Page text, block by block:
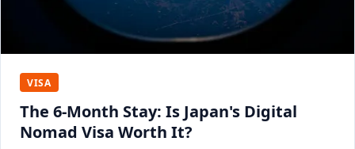
VISA
The 6-Month Stay: Is Japan's Digital
Nomad Visa Worth It?